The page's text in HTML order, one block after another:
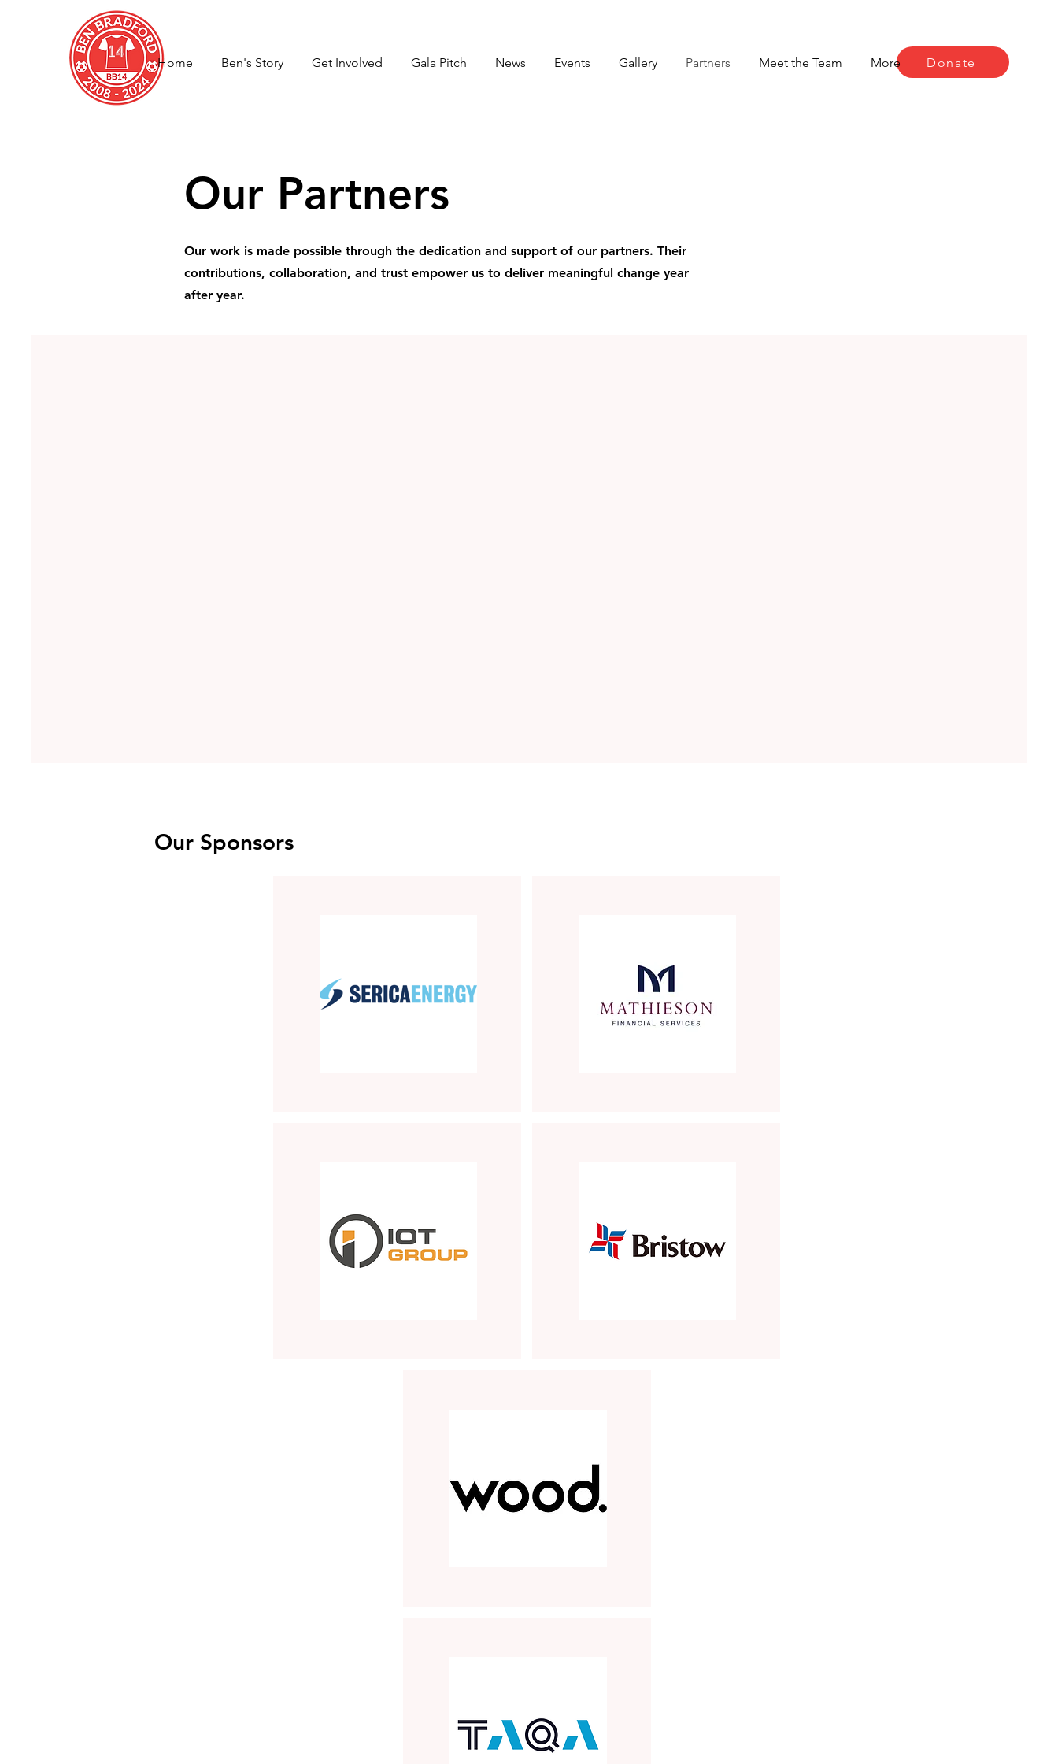
Donate
Home Ben's Story Get Involved Gala Pitch News Events Gallery Partners Meet the Team More
Our Partners
Our work is made possible through the dedication and support of our partners. Their
contributions, collaboration, and trust empower us to deliver meaningful change year
after year.
Our Sponsors